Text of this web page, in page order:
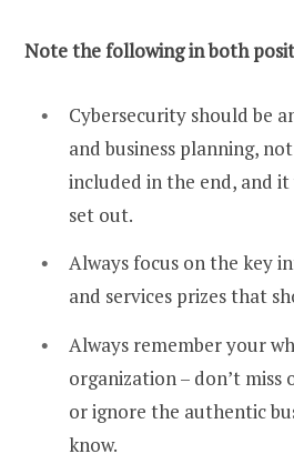
Note the following in both
Cybersecurity should be
and business planning,
included in the end, and it
set out.
Always focus on the key
and services prizes that
Always remember your
organization – don’t miss
or ignore the authentic
know.